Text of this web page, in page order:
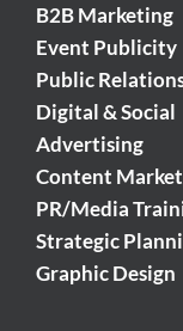
B2B Marketing
Event Publicity
Public
Digital & Social
Advertising
Content
PR/Media
Strategic
Graphic Design